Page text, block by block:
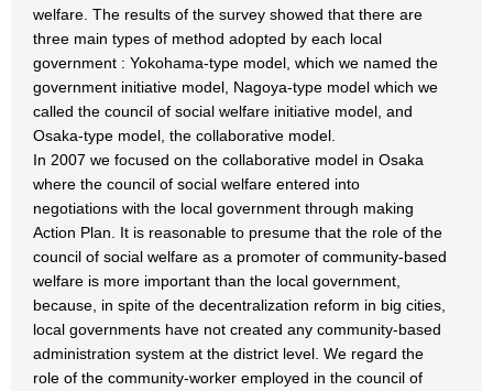
welfare. The results of the survey showed that there are
three main types of method adopted by each local
government : Yokohama-type model, which we named the
government initiative model, Nagoya-type model which we
called the council of social welfare initiative model, and
Osaka-type model, the collaborative model.
In 2007 we focused on the collaborative model in Osaka
where the council of social welfare entered into
negotiations with the local government through making
Action Plan. It is reasonable to presume that the role of the
council of social welfare as a promoter of community-based
welfare is more important than the local government,
because, in spite of the decentralization reform in big cities,
local governments have not created any community-based
administration system at the district level. We regard the
role of the community-worker employed in the council of